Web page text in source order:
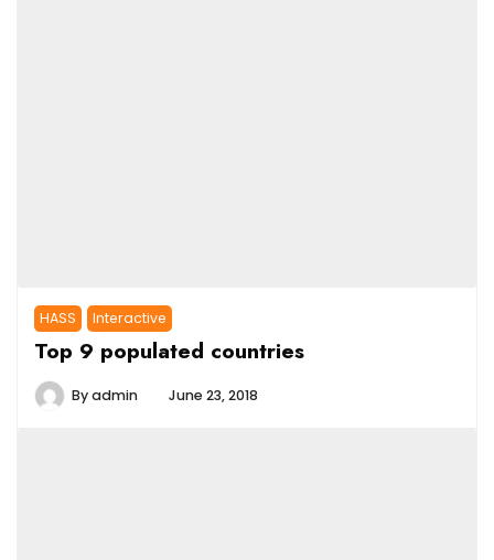
HASS Interactive
Top 9 populated countries
Byadmin June 23, 2018